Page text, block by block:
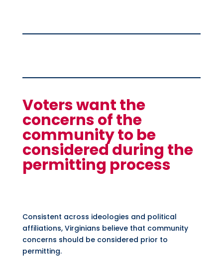
Voters want the
concerns of the
community to be
considered during the
permitting process
Consistent across ideologies and political
affiliations, Virginians believe that community
concerns should be considered prior to
permitting.